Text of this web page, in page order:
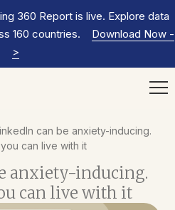
360 Report is live. Explore data
160 countries.
Download Now -
>
can be anxiety-inducing.
can live with it
anxiety-inducing.
can live with it